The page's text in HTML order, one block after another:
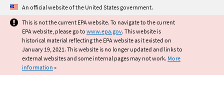
Jump to main content
An official website of the United States government.
This is not the current EPA website. To navigate to the current
EPA website, please go to www.epa.gov. This website is
historical material reflecting the EPA website as it existed on
January 19, 2021. This website is no longer updated and links to
external websites and some internal pages may not work. More
information »